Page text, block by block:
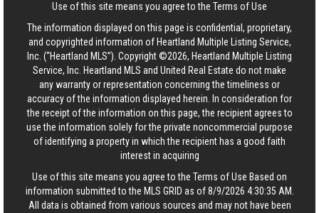
Use of this site means you agree to the Terms of Use
The information displayed on this page is confidential, proprietary,
and copyrighted information of Heartland Multiple Listing Service,
Inc. (“Heartland MLS”). Copyright ©2026, Heartland Multiple Listing
Service, Inc. Heartland MLS and United Real Estate do not make
any warranty or representation concerning the timeliness or
accuracy of the information displayed herein. In consideration for
the receipt of the information on this page, the recipient agrees to
use the information solely for the private noncommercial purpose
of identifying a property in which the recipient has a good faith
interest in acquiring
Use of this site means you agree to the Terms of Use Based on
information submitted to the MLS GRID as of 8/9/2026 4:30:35 AM.
All data is obtained from various sources and may not have been